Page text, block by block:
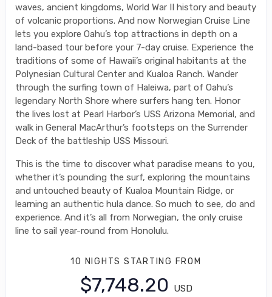
waves, ancient kingdoms, World War II history and beauty
of volcanic proportions. And now Norwegian Cruise Line
lets you explore Oahu’s top attractions in depth on a
land-based tour before your 7-day cruise. Experience the
traditions of some of Hawaii’s original habitants at the
Polynesian Cultural Center and Kualoa Ranch. Wander
through the surfing town of Haleiwa, part of Oahu’s
legendary North Shore where surfers hang ten. Honor
the lives lost at Pearl Harbor’s USS Arizona Memorial, and
walk in General MacArthur’s footsteps on the Surrender
Deck of the battleship USS Missouri.
This is the time to discover what paradise means to you,
whether it’s pounding the surf, exploring the mountains
and untouched beauty of Kualoa Mountain Ridge, or
learning an authentic hula dance. So much to see, do and
experience. And it’s all from Norwegian, the only cruise
line to sail year-round from Honolulu.
10 NIGHTS STARTING FROM
$7,748.20
USD